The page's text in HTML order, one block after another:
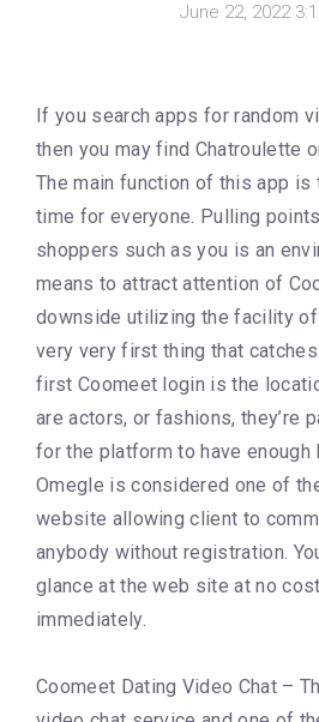
June 22, 2022
If you search apps for random
then you may find Chatroulette
The main function of this app
time for everyone. Pulling
shoppers such as you is an
means to attract attention of
downside utilizing the facility
very very first thing that
first Coomeet login is the
are actors, or fashions, they’re
for the platform to have enough
Omegle is considered one of
website allowing client to
anybody without registration.
glance at the web site at no
immediately.
Coomeet Dating Video Chat –